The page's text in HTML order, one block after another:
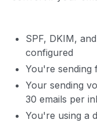
SPF, DKIM,
configured
You're sending
Your sending
30 emails per
You're using a